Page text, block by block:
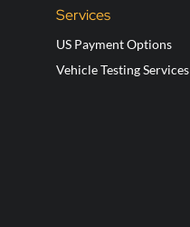
Services
US Payment Options
Vehicle Testing Services